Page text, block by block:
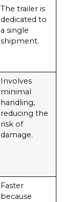
The trailer is
dedicated to
a single
shipment.
Involves
minimal
handling,
reducing the
risk of
damage.
Faster
because